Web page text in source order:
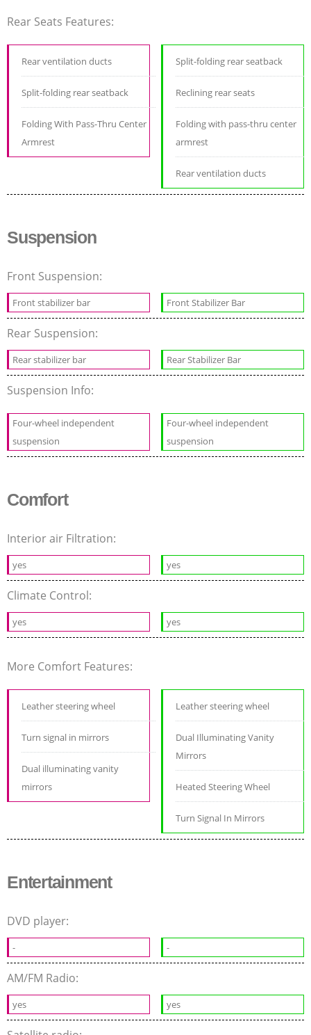
Rear Seats Features:
Rear ventilation ducts
Split-folding rear seatback
Folding With Pass-Thru Center
Armrest
Split-folding rear seatback
Reclining rear seats
Folding with pass-thru center
armrest
Rear ventilation ducts
Suspension
Front Suspension:
Front stabilizer bar Front Stabilizer Bar
Rear Suspension:
Rear stabilizer bar Rear Stabilizer Bar
Suspension Info:
Four-wheel independent
suspension
Four-wheel independent
suspension
Comfort
Interior air Filtration:
yes yes
Climate Control:
yes yes
More Comfort Features:
Leather steering wheel
Turn signal in mirrors
Dual illuminating vanity
mirrors
Leather steering wheel
Dual Illuminating Vanity
Mirrors
Heated Steering Wheel
Turn Signal In Mirrors
Entertainment
DVD player:
- -
AM/FM Radio:
yes yes